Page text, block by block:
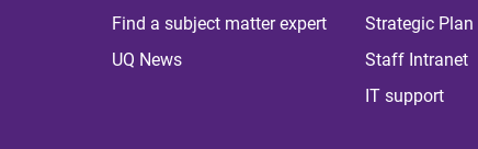
Find a subject matter expert
UQ News
Strategic Plan
Staff Intranet
IT support